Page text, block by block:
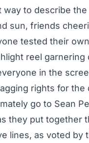
way to describe
sun, friends
tested their
reel garnering
in the
rights for the
go to Sean
they put together
lines, as voted by